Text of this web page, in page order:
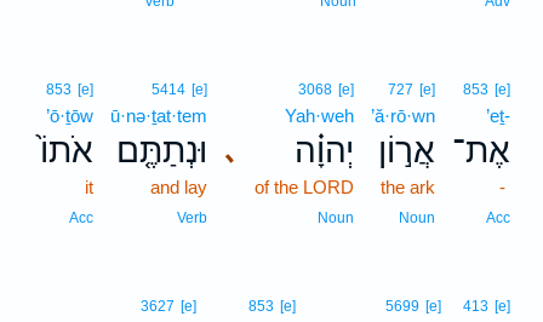
853 [e]
’eṯ-
אֶת־
-
Acc
727 [e]
’ă·rō·wn
אֲר֣וֹן
the ark
Noun
､
3068 [e]
Yah·weh
יְהוָ֗ה
of the LORD
Noun
5414 [e]
ū·nə·ṯat·tem
וּנְתַתֶּ֤ם
and lay
Verb
853 [e]
’ō·ṯōw
אֹתוֹ֙
it
Acc
413 [e]
5699 [e]
853 [e]
3627 [e]